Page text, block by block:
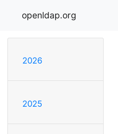
openldap.org
2026
2025